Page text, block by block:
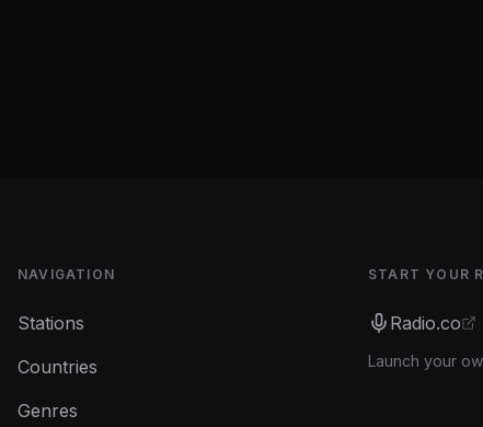
NAVIGATION
Stations
Countries
Genres
START YOUR
Radio.co
Launch your